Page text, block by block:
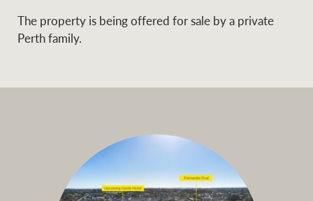
The property is being offered for sale by a private
Perth family.